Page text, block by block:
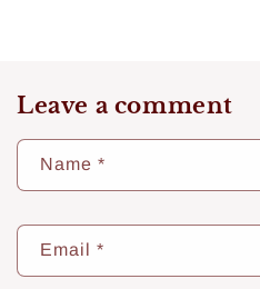
Leave a comment
Name *
Email *